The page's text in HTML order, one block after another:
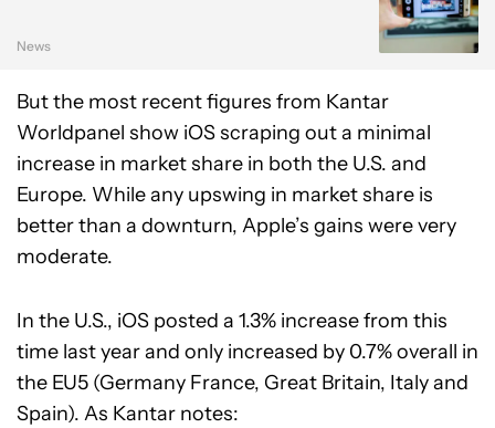
News
But the most recent figures from Kantar
Worldpanel show iOS scraping out a minimal
increase in market share in both the U.S. and
Europe. While any upswing in market share is
better than a downturn, Apple’s gains were very
moderate.
In the U.S., iOS posted a 1.3% increase from this
time last year and only increased by 0.7% overall in
the EU5 (Germany France, Great Britain, Italy and
Spain). As Kantar notes: